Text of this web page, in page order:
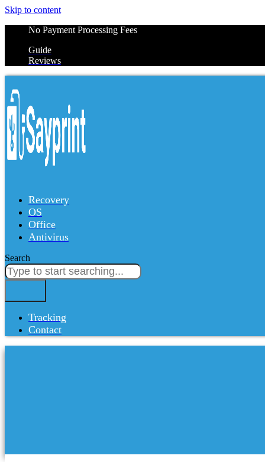
Skip to content
No Payment Processing Fees
Guide
Reviews
Recovery
OS
Office
Antivirus
Search
Tracking
Contact